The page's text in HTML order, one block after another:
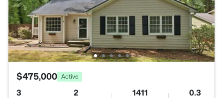
$475,000 Active
3 2 1411 0.3